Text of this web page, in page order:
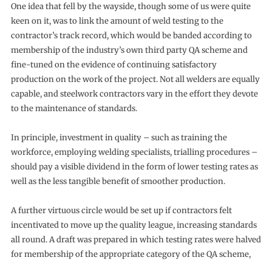
One idea that fell by the wayside, though some of us were quite
keen on it, was to link the amount of weld testing to the
contractor’s track record, which would be banded according to
membership of the industry’s own third party QA scheme and
fine-tuned on the evidence of continuing satisfactory
production on the work of the project. Not all welders are equally
capable, and steelwork contractors vary in the effort they devote
to the maintenance of standards.
In principle, investment in quality – such as training the
workforce, employing welding specialists, trialling procedures –
should pay a visible dividend in the form of lower testing rates as
well as the less tangible benefit of smoother production.
A further virtuous circle would be set up if contractors felt
incentivated to move up the quality league, increasing standards
all round. A draft was prepared in which testing rates were halved
for membership of the appropriate category of the QA scheme,